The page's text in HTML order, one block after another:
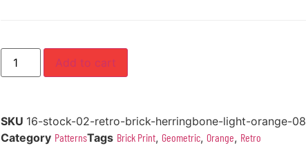
Add to cart
SKU 16-stock-02-retro-brick-herringbone-light-orange-08
Category PatternsTags Brick Print, Geometric, Orange, Retro